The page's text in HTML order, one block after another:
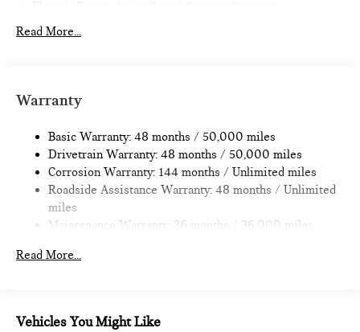
All advertised prices are plus tax, title, dmv, dealer fees.
trim engine configuration.
11.6 Gal. Fuel Tank
Multi-Link Rear Suspension w/Coil Springs
Discs, Brake Assist, Hill Hold Control and Electric Parking
Brake
Read More...
Warranty
Basic Warranty: 48 months / 50,000 miles
Drivetrain Warranty: 48 months / 50,000 miles
Corrosion Warranty: 144 months / Unlimited miles
Roadside Assistance Warranty: 48 months / Unlimited
miles
Maintenance Warranty: 36 months / 36,000 miles
Read More...
Vehicles You Might Like